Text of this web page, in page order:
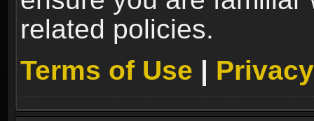
related policies.
Terms of Use |